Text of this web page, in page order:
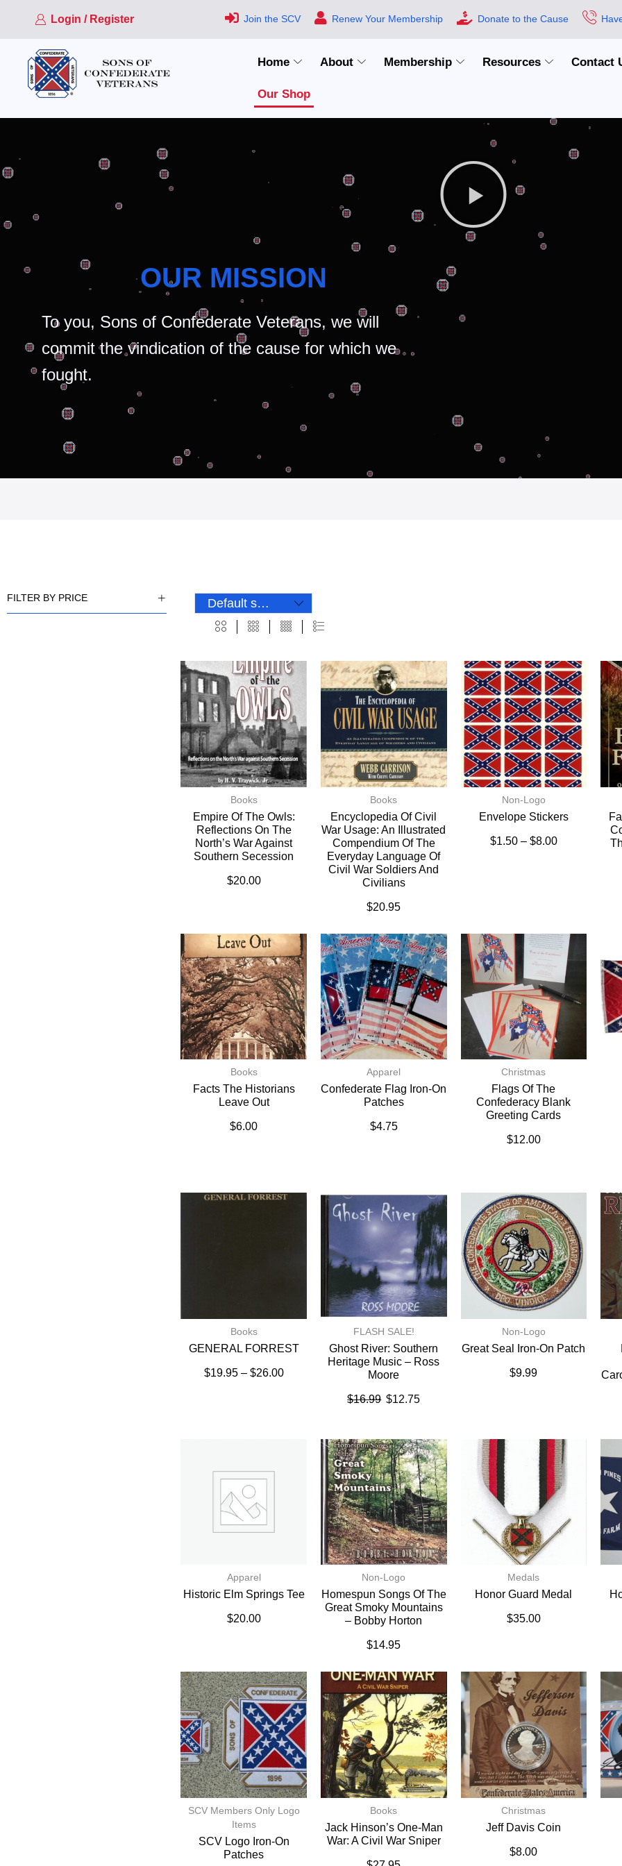
Login / Register Join the SCV Renew Your Membership Donate to the Cause
Home About Membership Resources Contact
Our Shop
OUR MISSION
To you, Sons of Confederate Veterans, we will
commit the vindication of the cause for which we
fought.
FILTER BY PRICE
Books
Empire Of The Owls:
Reflections On The
North’s War Against
Southern Secession
$20.00
Books
Encyclopedia Of Civil
War Usage: An Illustrated
Compendium Of The
Everyday Language Of
Civil War Soldiers And
Civilians
$20.95
Non-Logo
Envelope Stickers
$1.50 – $8.00
Books
Facts The Historians
Leave Out
$6.00
Apparel
Confederate Flag Iron-On
Patches
$4.75
Christmas
Flags Of The
Confederacy Blank
Greeting Cards
$12.00
Books
GENERAL FORREST
$19.95 – $26.00
FLASH SALE!
Ghost River: Southern
Heritage Music – Ross
Moore
$16.99 $12.75
Non-Logo
Great Seal Iron-On Patch
$9.99
Apparel
Historic Elm Springs Tee
$20.00
Non-Logo
Homespun Songs Of The
Great Smoky Mountains
– Bobby Horton
$14.95
Medals
Honor Guard Medal
$35.00
SCV Members Only Logo
Items
SCV Logo Iron-On
Patches
Books
Jack Hinson’s One-Man
War: A Civil War Sniper
Christmas
Jeff Davis Coin
$8.00